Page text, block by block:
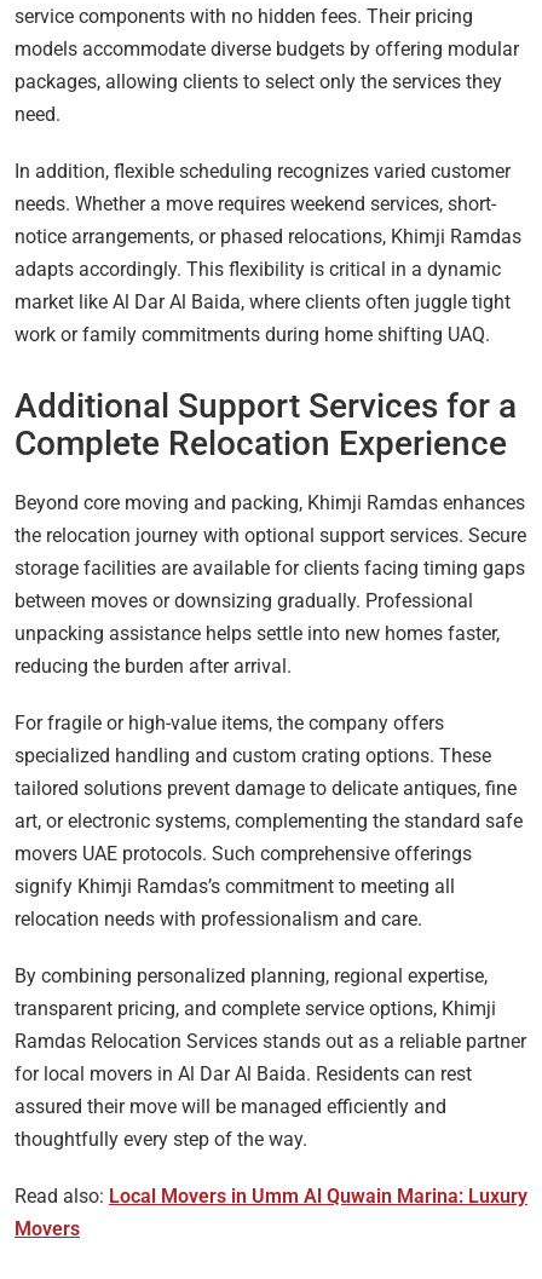
service components with no hidden fees. Their pricing
models accommodate diverse budgets by offering modular
packages, allowing clients to select only the services they
need.
In addition, flexible scheduling recognizes varied customer
needs. Whether a move requires weekend services, short-
notice arrangements, or phased relocations, Khimji Ramdas
adapts accordingly. This flexibility is critical in a dynamic
market like Al Dar Al Baida, where clients often juggle tight
work or family commitments during home shifting UAQ.
Additional Support Services for a
Complete Relocation Experience
Beyond core moving and packing, Khimji Ramdas enhances
the relocation journey with optional support services. Secure
storage facilities are available for clients facing timing gaps
between moves or downsizing gradually. Professional
unpacking assistance helps settle into new homes faster,
reducing the burden after arrival.
For fragile or high-value items, the company offers
specialized handling and custom crating options. These
tailored solutions prevent damage to delicate antiques, fine
art, or electronic systems, complementing the standard safe
movers UAE protocols. Such comprehensive offerings
signify Khimji Ramdas’s commitment to meeting all
relocation needs with professionalism and care.
By combining personalized planning, regional expertise,
transparent pricing, and complete service options, Khimji
Ramdas Relocation Services stands out as a reliable partner
for local movers in Al Dar Al Baida. Residents can rest
assured their move will be managed efficiently and
thoughtfully every step of the way.
Read also: Local Movers in Umm Al Quwain Marina: Luxury
Movers